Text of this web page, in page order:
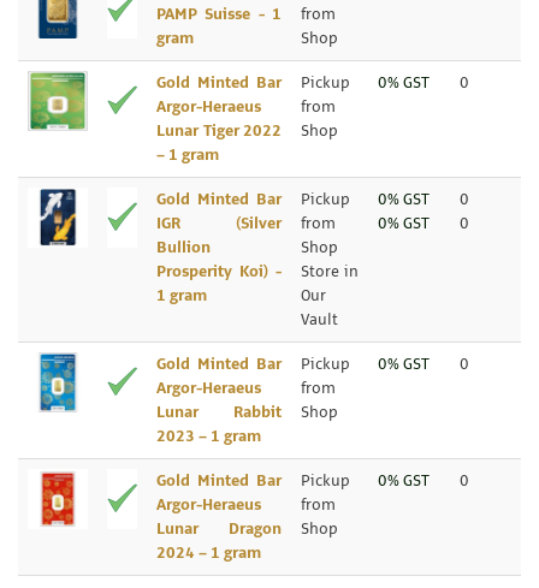
PAMP Suisse - 1
gram
from
Shop
Gold Minted Bar
Argor-Heraeus
Lunar Tiger 2022
– 1 gram
Pickup
from
Shop
0% GST 0
Gold Minted Bar
IGR (Silver
Bullion
Prosperity Koi) -
1 gram
Pickup
from
Shop
Store in
Our
Vault
0% GST
0% GST
0
0
Gold Minted Bar
Argor-Heraeus
Lunar Rabbit
2023 – 1 gram
Pickup
from
Shop
0% GST 0
Gold Minted Bar
Argor-Heraeus
Lunar Dragon
2024 – 1 gram
Pickup
from
Shop
0% GST 0